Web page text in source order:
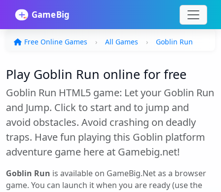
Free Online Games All Games Goblin Run
Play Goblin Run online for free
Goblin Run HTML5 game: Let your Goblin Run
and Jump. Click to start and to jump and
avoid obstacles. Avoid crashing on deadly
traps. Have fun playing this Goblin platform
adventure game here at Gamebig.net!
Goblin Run is available on GameBig.Net as a browser
game. You can launch it when you are ready (use the